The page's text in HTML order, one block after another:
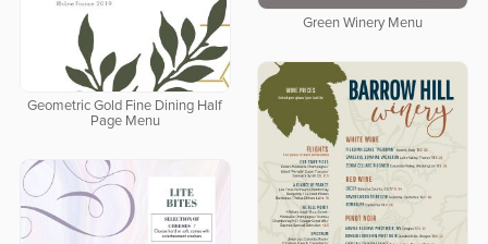
Geometric Gold Fine Dining Half
Page Menu
Green Winery Menu